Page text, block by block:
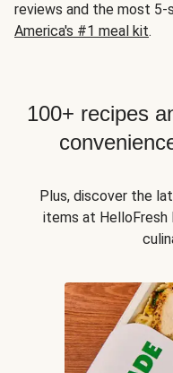
reviews and the most 5-
America's #1 meal kit.
100+ recipes
Plus, discover the
items at